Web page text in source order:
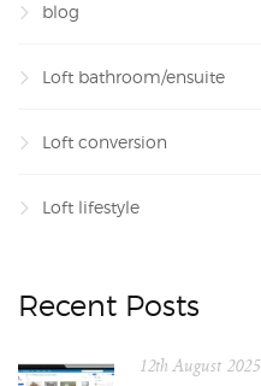
blog
Loft bathroom/ensuite
Loft conversion
Loft lifestyle
Recent Posts
12th August 2025